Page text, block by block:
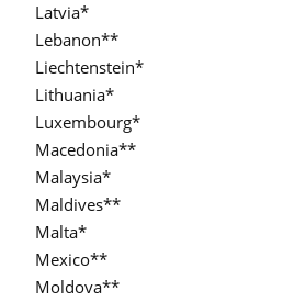
Latvia*
Lebanon**
Liechtenstein*
Lithuania*
Luxembourg*
Macedonia**
Malaysia*
Maldives**
Malta*
Mexico**
Moldova**